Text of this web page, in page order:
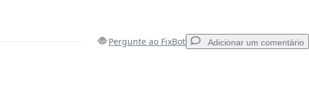
Pergunte ao FixBot Adicionar um comentário